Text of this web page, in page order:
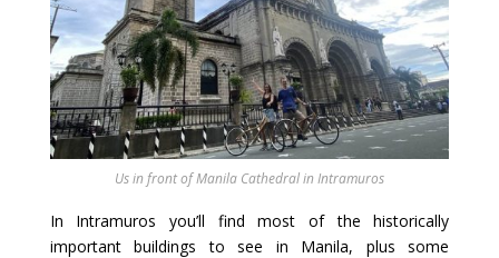
Us in front of Manila Cathedral in Intramuros
In Intramuros you’ll find most of the historically
important buildings to see in Manila, plus some